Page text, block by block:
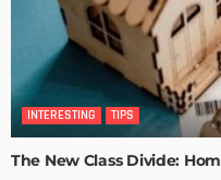
INTERESTING TIPS
The New Class Divide: